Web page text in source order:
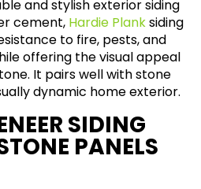
and stylish exterior siding
cement, Hardie Planksiding
to fire, pests, and
offering the visual appeal
It pairs well with stone
dynamic home exterior.
SIDING
PANELS